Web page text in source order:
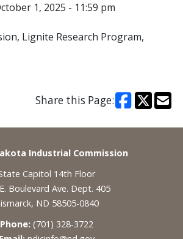
1, 2025 - 11:59 pm
Lignite Research Program
Share this Page:
Industrial Commission
Capitol 14th Floor
Boulevard Ave. Dept. 405
ND 58505-0840
Phone: (701) 328-3722